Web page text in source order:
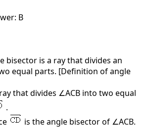
B
bisector is a ray that divides an
equal parts. [Definition of angle
that divides ∠ACB into two equal
.
is the angle bisector of ∠ACB.